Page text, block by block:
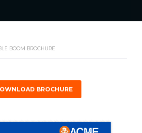
BOOM BROCHURE
BROCHURE